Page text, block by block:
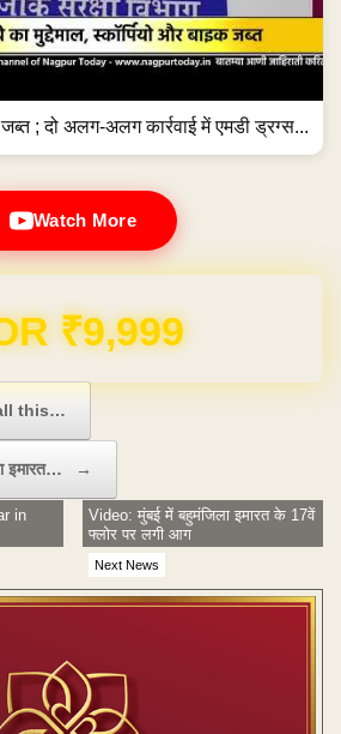
; दो अलग-अलग कार्रवाई में एमडी ड्रग्स...
Watch More
FREE for 1 Year
this…
इमारत… →
in
Next News
Video: मुंबई में बहुमंजिला इमारत के 17वें
फ्लोर पर लगी आग